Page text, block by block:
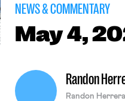
NEWS & COMMENTARY
May4,
Randon
Randon